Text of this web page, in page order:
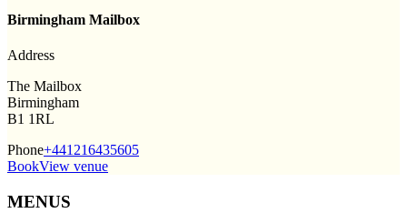
Birmingham Mailbox
Address
The Mailbox
Birmingham
B1 1RL
Phone+441216435605
BookView venue
MENUS